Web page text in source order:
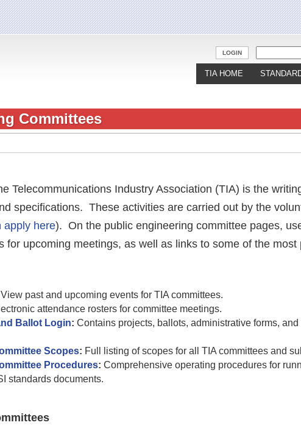
Jump to navigation
LOGIN
TIA HOME
Committees
Telecommunications Industry Association (TIA) is the
specifications. These activities are carried out by the
apply here). On the public engineering committee pages,
for upcoming meetings, as well as links to some of the
View past and upcoming events for TIA committees.
attendance rosters for committee meetings.
Ballot Login: Contains projects, ballots, administrative forms,
Scopes: Full listing of scopes for all TIA committees and
Procedures: Comprehensive operating procedures for
standards documents.